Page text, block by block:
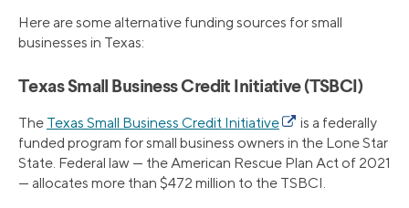
Here are some alternative funding sources for small
businesses in Texas:
Texas Small Business Credit Initiative (TSBCI)
The Texas Small Business Credit Initiative
is a federally
funded program for small business owners in the Lone Star
State. Federal law — the American Rescue Plan Act of 2021
— allocates more than $472 million to the TSBCI.